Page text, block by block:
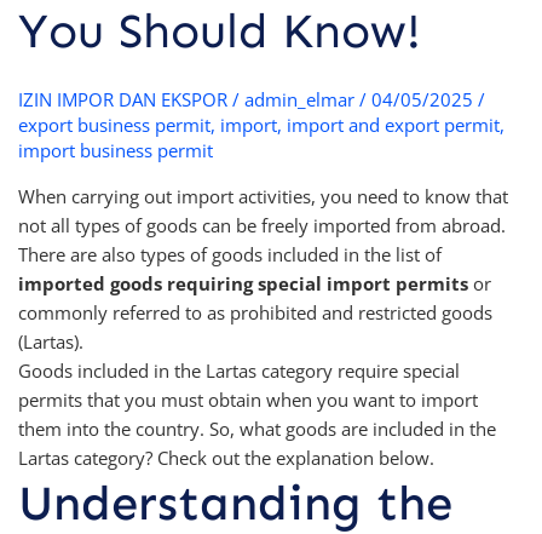
You Should Know!
IZIN IMPOR DAN EKSPOR/ admin_elmar / 04/05/2025 /
export business permit, import, import and export permit,
import business permit
When carrying out import activities, you need to know that
not all types of goods can be freely imported from abroad.
There are also types of goods included in the list of
imported goods requiring special import permitsor
commonly referred to as prohibited and restricted goods
(Lartas).
Goods included in the Lartas category require special
permits that you must obtain when you want to import
them into the country. So, what goods are included in the
Lartas category? Check out the explanation below.
Understanding the